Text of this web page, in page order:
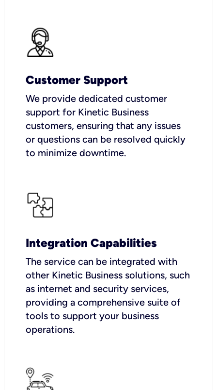
Customer Support
We provide dedicated customer
support for Kinetic Business
customers, ensuring that any issues
or questions can be resolved quickly
to minimize downtime.
Integration Capabilities
The service can be integrated with
other Kinetic Business solutions, such
as internet and security services,
providing a comprehensive suite of
tools to support your business
operations.